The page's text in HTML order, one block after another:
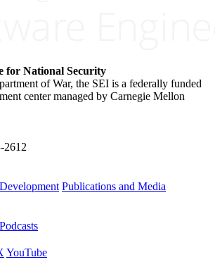
for National Security
of War, the SEI is a federally funded
center managed by Carnegie Mellon
2612
Publications and Media
Podcasts
YouTube